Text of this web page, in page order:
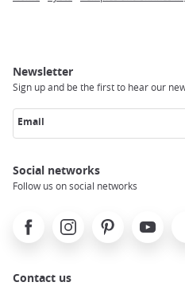
Newsletter
Sign up and be the first to hear our
Email
Social networks
Follow us on social networks
FacebookInstagramPinterest Youtube
Contact us